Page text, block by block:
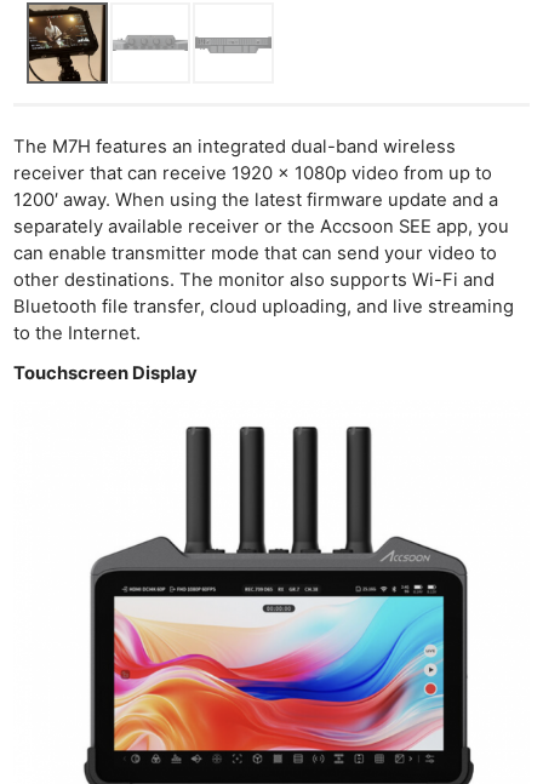
The M7H features an integrated dual-band wireless
receiver that can receive 1920 x 1080p video from up to
1200′ away. When using the latest firmware update and a
separately available receiver or the Accsoon SEE app, you
can enable transmitter mode that can send your video to
other destinations. The monitor also supports Wi-Fi and
Bluetooth file transfer, cloud uploading, and live streaming
to the Internet.
Touchscreen Display